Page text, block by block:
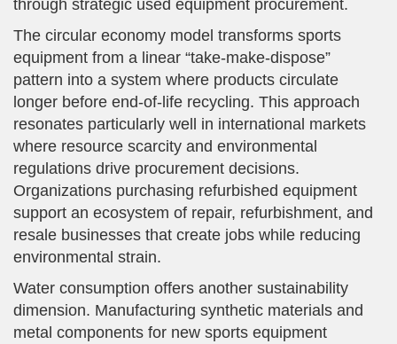
through strategic used equipment procurement.
The circular economy model transforms sports
equipment from a linear “take-make-dispose”
pattern into a system where products circulate
longer before end-of-life recycling. This approach
resonates particularly well in international markets
where resource scarcity and environmental
regulations drive procurement decisions.
Organizations purchasing refurbished equipment
support an ecosystem of repair, refurbishment, and
resale businesses that create jobs while reducing
environmental strain.
Water consumption offers another sustainability
dimension. Manufacturing synthetic materials and
metal components for new sports equipment